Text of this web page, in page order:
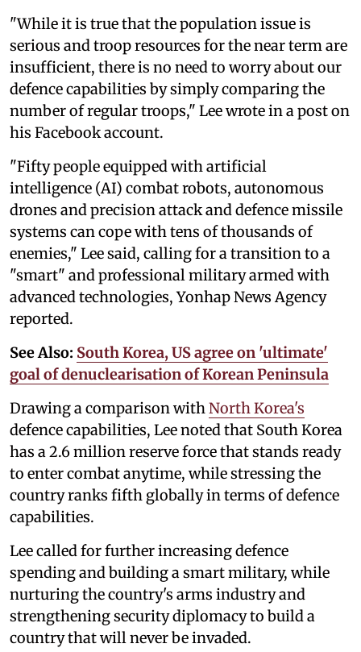
"While it is true that the population issue is
serious and troop resources for the near term are
insufficient, there is no need to worry about our
defence capabilities by simply comparing the
number of regular troops," Lee wrote in a post on
his Facebook account.
"Fifty people equipped with artificial
intelligence (AI) combat robots, autonomous
drones and precision attack and defence missile
systems can cope with tens of thousands of
enemies," Lee said, calling for a transition to a
"smart" and professional military armed with
advanced technologies, Yonhap News Agency
reported.
See Also: South Korea, US agree on 'ultimate'
goal of denuclearisation of Korean Peninsula
Drawing a comparison with North Korea's
defence capabilities, Lee noted that South Korea
has a 2.6 million reserve force that stands ready
to enter combat anytime, while stressing the
country ranks fifth globally in terms of defence
capabilities.
Lee called for further increasing defence
spending and building a smart military, while
nurturing the country's arms industry and
strengthening security diplomacy to build a
country that will never be invaded.